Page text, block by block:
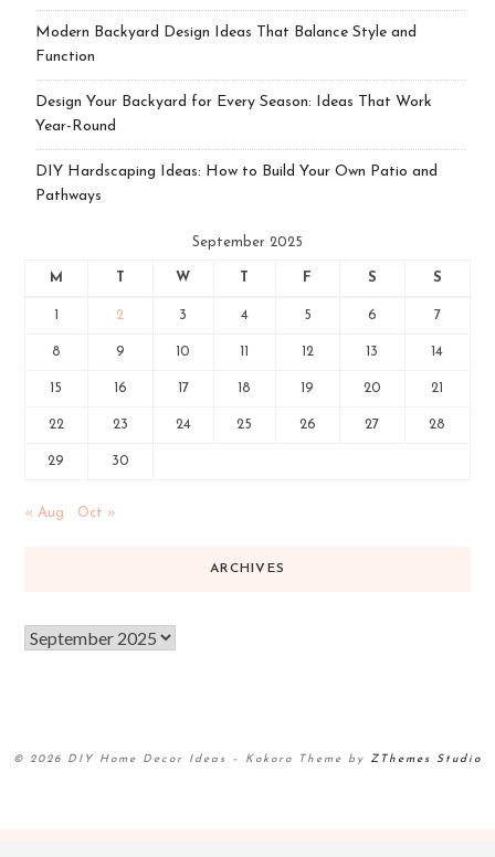
Modern Backyard Design Ideas That Balance Style and
Function
Design Your Backyard for Every Season: Ideas That Work
Year-Round
DIY Hardscaping Ideas: How to Build Your Own Patio and
Pathways
September 2025
M T W T F S S
1 2 3 4 5 6 7
8 9 10 11 12 13 14
15 16 17 18 19 20 21
22 23 24 25 26 27 28
29 30
« Aug Oct »
ARCHIVES
© 2026 DIY Home Decor Ideas – Kokoro Theme by ZThemes Studio